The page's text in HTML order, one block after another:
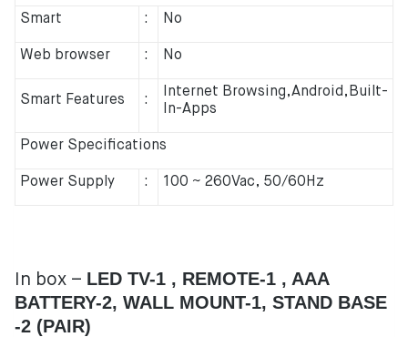
Smart : No
Web browser : No
Smart Features :
Internet Browsing,Android,Built-
In-Apps
Power Specifications
Power Supply : 100 ~ 260Vac, 50/60Hz
In box – ‎ LED TV-1 , REMOTE-1 , AAA
BATTERY-2, WALL MOUNT-1, STAND BASE
-2 (PAIR)